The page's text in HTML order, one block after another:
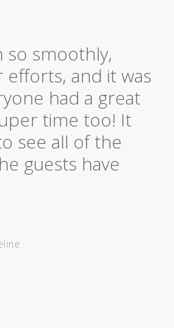
so smoothly,
and it was
had a great
time too! It
see all of the
guests have